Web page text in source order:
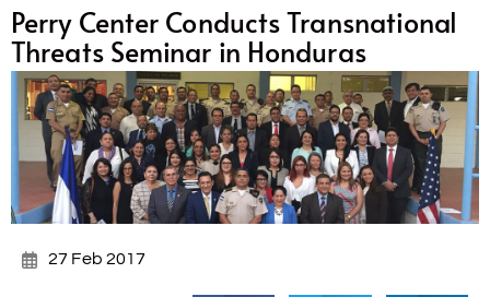
Perry Center Conducts Transnational
Threats Seminar in Honduras
27 Feb 2017